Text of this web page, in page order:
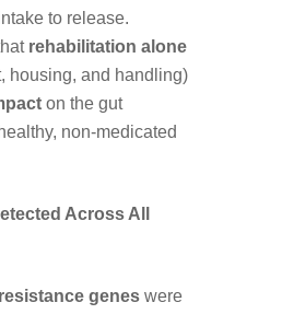
to release.
rehabilitation alone
housing, and handling)
on the gut
non-medicated
Across All
genes were